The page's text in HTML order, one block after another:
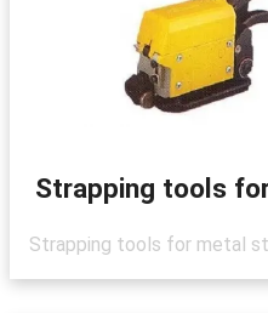
Strapping tools
Strapping tools for metal